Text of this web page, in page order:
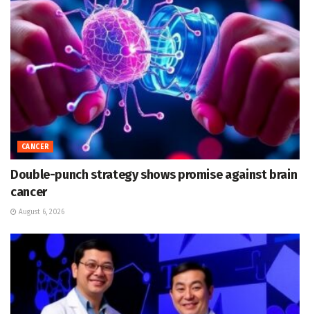
CANCER
Double-punch strategy shows promise against brain
cancer
August 6, 2026